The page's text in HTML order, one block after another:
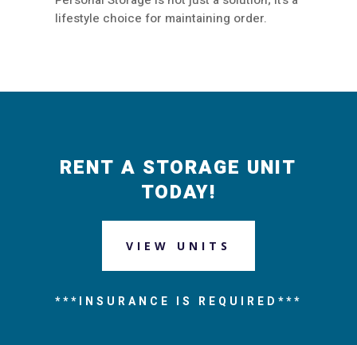
lifestyle choice for maintaining order.
RENT A STORAGE UNIT
TODAY!
VIEW UNITS
***INSURANCE IS REQUIRED***